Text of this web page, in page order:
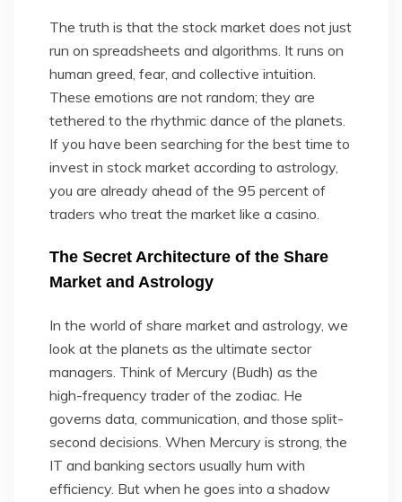
The truth is that the stock market does not just
run on spreadsheets and algorithms. It runs on
human greed, fear, and collective intuition.
These emotions are not random; they are
tethered to the rhythmic dance of the planets.
If you have been searching for the best time to
invest in stock market according to astrology,
you are already ahead of the 95 percent of
traders who treat the market like a casino.
The Secret Architecture of the Share
Market and Astrology
In the world of share market and astrology, we
look at the planets as the ultimate sector
managers. Think of Mercury (Budh) as the
high-frequency trader of the zodiac. He
governs data, communication, and those split-
second decisions. When Mercury is strong, the
IT and banking sectors usually hum with
efficiency. But when he goes into a shadow